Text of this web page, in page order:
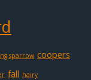
sparrow coopers
fall hairy